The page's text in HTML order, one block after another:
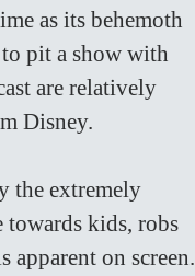
as its behemoth
pit a show with
are relatively
Disney.
the extremely
kids, robs
apparent on screen.